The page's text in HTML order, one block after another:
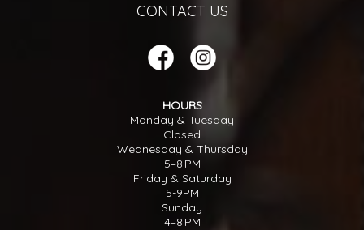
CONTACT US
HOURS
Monday & Tuesday
Closed
Wednesday & Thursday
5–8 PM
Friday & Saturday
5-9PM
Sunday
4–8 PM